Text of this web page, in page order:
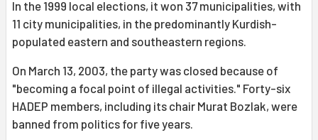
In the 1999 local elections, it won 37 municipalities, with
11 city municipalities, in the predominantly Kurdish-
populated eastern and southeastern regions.
On March 13, 2003, the party was closed because of
"becoming a focal point of illegal activities." Forty-six
HADEP members, including its chair Murat Bozlak, were
banned from politics for five years.